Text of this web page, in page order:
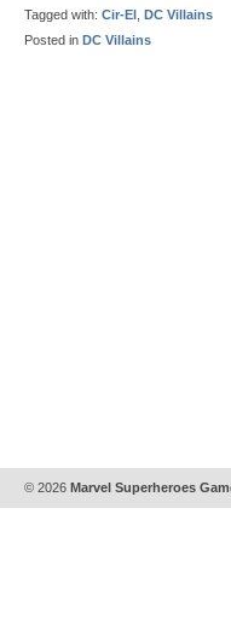
Tagged with: Cir-El DC Villains
Posted in DC Villains
© 2026 Marvel Superheroes